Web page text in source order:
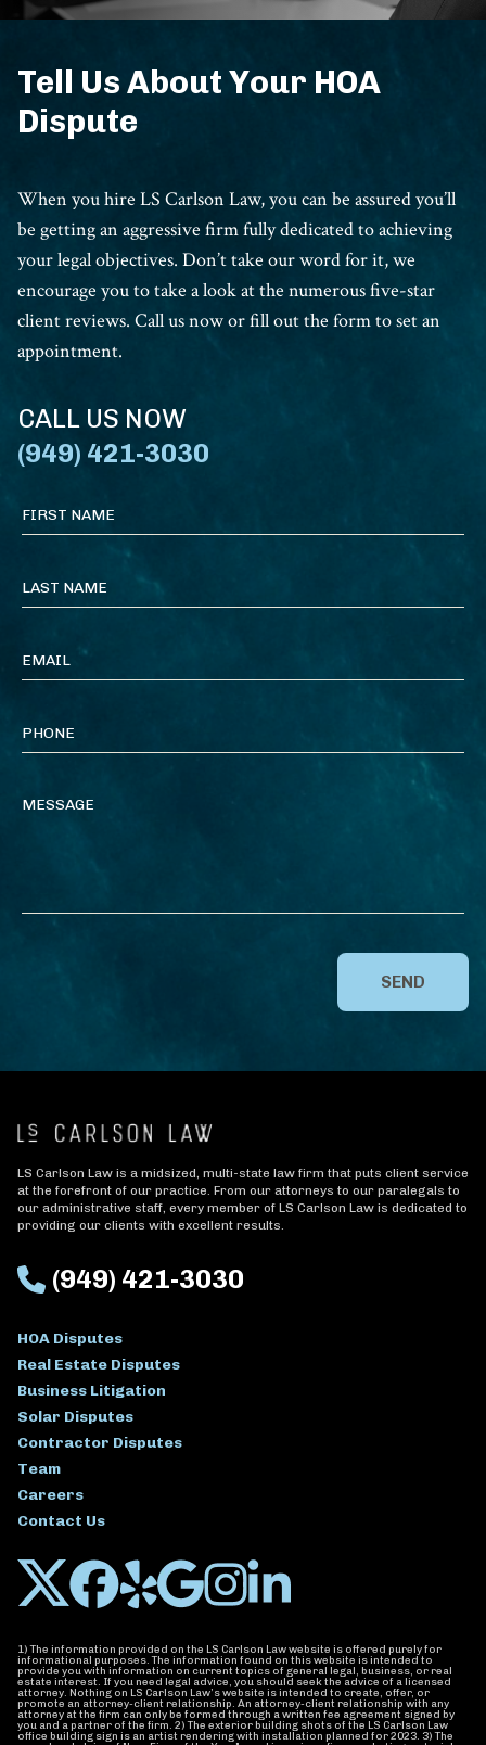
Tell Us About Your HOA
Dispute
When you hire LS Carlson Law, you can be assured you’ll
be getting an aggressive firm fully dedicated to achieving
your legal objectives. Don’t take our word for it, we
encourage you to take a look at the numerous five-star
client reviews. Call us now or fill out the form to set an
appointment.
CALL US NOW
(949) 421-3030
SEND
LS Carlson Law is a midsized, multi-state law firm that puts client service
at the forefront of our practice. From our attorneys to our paralegals to
our administrative staff, every member of LS Carlson Law is dedicated to
providing our clients with excellent results.
(949) 421-3030
HOA Disputes
Real Estate Disputes
Business Litigation
Solar Disputes
Contractor Disputes
Team
Careers
Contact Us
1) The information provided on the LS Carlson Law website is offered purely for
informational purposes. The information found on this website is intended to
provide you with information on current topics of general legal, business, or real
estate interest. If you need legal advice, you should seek the advice of a licensed
attorney. Nothing on LS Carlson Law’s website is intended to create, offer, or
promote an attorney-client relationship. An attorney-client relationship with any
attorney at the firm can only be formed through a written fee agreement signed by
you and a partner of the firm. 2) The exterior building shots of the LS Carlson Law
office building sign is an artist rendering with installation planned for 2023. 3) The